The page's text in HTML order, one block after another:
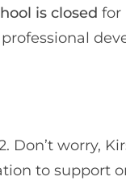
is closed for
worry,
to support